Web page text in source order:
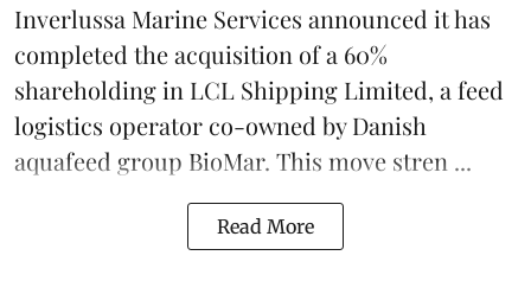
Inverlussa Marine Services announced it has
completed the acquisition of a 60%
shareholding in LCL Shipping Limited, a feed
logistics operator co-owned by Danish
aquafeed group BioMar. This move stren ...
Read More